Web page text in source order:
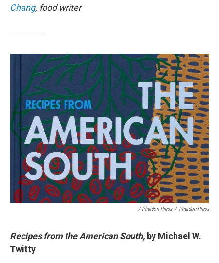
Chang, food writer
/ Phaidon Press / Phaidon Press
Recipes from the American South, by Michael W.
Twitty